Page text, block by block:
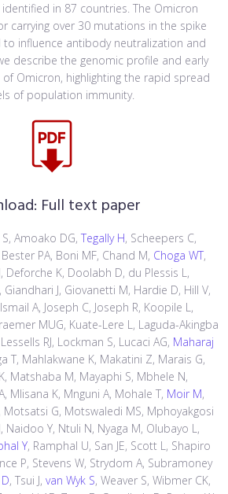
in 87 countries. The Omicron
carrying over 30 mutations in the spike
influence antibody neutralization and
describe the genomic profile and early
Omicron, highlighting the rapid spread
of population immunity.
Full text paper
Amoako DG, Tegally H, Scheepers C,
PA, Boni MF, Chand M, Choga WT,
Deforche K, Doolabh D, du Plessis L,
Giandhari J, Giovanetti M, Hardie D, Hill V,
A, Joseph C, Joseph R, Koopile L,
MUG, Kuate-Lere L, Laguda-Akingba
RJ, Lockman S, Lucaci AG, Maharaj
T, Mahlakwane K, Makatini Z, Marais G,
Matshaba M, Mayaphi S, Mbhele N,
Mlisana K, Mnguni A, Mohale T, Moir M,
G, Motswaledi MS, Mphoyakgosi
Naidoo Y, Ntuli N, Nyaga M, Olubayo L,
Y, Ramphal U, San JE, Scott L, Shapiro
P, Stevens W, Strydom A, Subramoney
, Tsui J, van Wyk S, Weaver S, Wibmer CK,